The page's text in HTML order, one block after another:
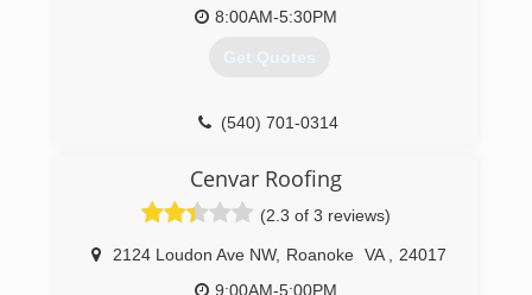
8:00AM-5:30PM
Get Quotes
(540) 701-0314
Cenvar Roofing
(2.3 of 3 reviews)
2124 Loudon Ave NW, Roanoke VA
24017
9:00AM-5:00PM